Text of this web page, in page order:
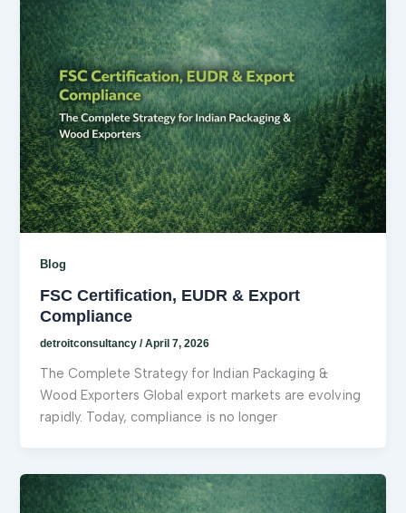
Blog
FSC Certification, EUDR & Export
Compliance
detroitconsultancy/April 7, 2026
The Complete Strategy for Indian Packaging &
Wood Exporters Global export markets are evolving
rapidly. Today, compliance is no longer